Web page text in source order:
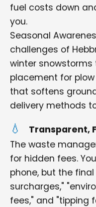
fuel costs down
you.
Seasonal
challenges of
winter
placement for
that softens
delivery methods
Transparent,
The waste
for hidden fees.
phone, but the
surcharges,"
fees," and "tipping